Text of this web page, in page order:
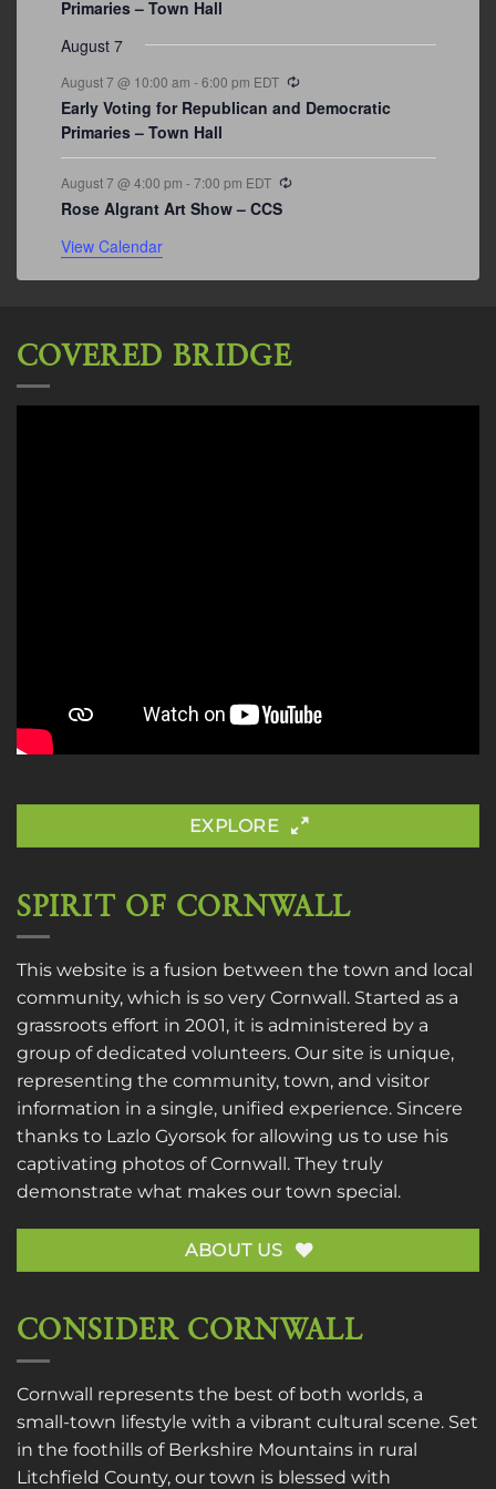
Primaries – Town Hall
August 7
August 7 @ 10:00 am -6:00 pm EDT
Early Voting for Republican and Democratic
Primaries – Town Hall
August 7 @ 4:00 pm -7:00 pm EDT
Rose Algrant Art Show – CCS
View Calendar
COVERED BRIDGE
EXPLORE
SPIRIT OF CORNWALL
This website is a fusion between the town and local
community, which is so very Cornwall. Started as a
grassroots effort in 2001, it is administered by a
group of dedicated volunteers. Our site is unique,
representing the community, town, and visitor
information in a single, unified experience. Sincere
thanks to Lazlo Gyorsok for allowing us to use his
captivating photos of Cornwall. They truly
demonstrate what makes our town special.
ABOUT US
CONSIDER CORNWALL
Cornwall represents the best of both worlds, a
small-town lifestyle with a vibrant cultural scene. Set
in the foothills of Berkshire Mountains in rural
Litchfield County, our town is blessed with